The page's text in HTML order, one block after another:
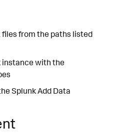
from the paths listed
instance with the
Splunk Add Data